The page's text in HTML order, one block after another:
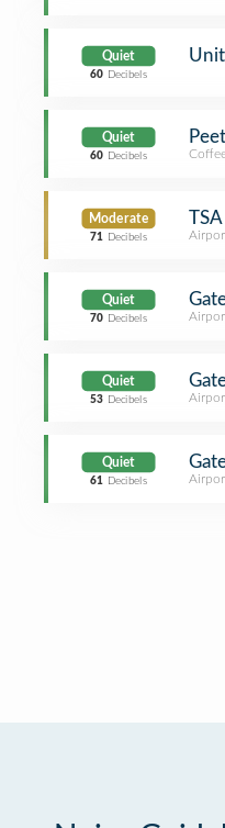
Quiet
60 Decibels
Quiet
60 Decibels
Moderate
71 Decibels
Quiet
70 Decibels
Quiet
53 Decibels
Quiet
61 Decibels